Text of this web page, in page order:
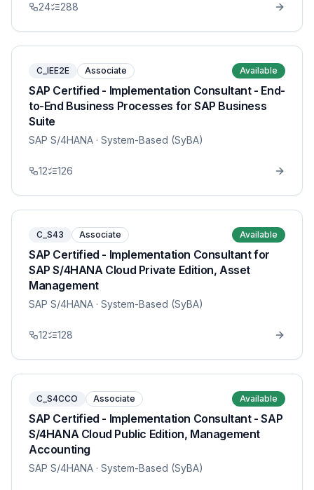
24 288
C_IEE2E Associate Available
SAP Certified - Implementation Consultant - End-
to-End Business Processes for SAP Business
Suite
SAP S/4HANA · System-Based (SyBA)
12 126
C_S43 Associate Available
SAP Certified - Implementation Consultant for
SAP S/4HANA Cloud Private Edition, Asset
Management
SAP S/4HANA · System-Based (SyBA)
12 128
C_S4CCO Associate Available
SAP Certified - Implementation Consultant - SAP
S/4HANA Cloud Public Edition, Management
Accounting
SAP S/4HANA · System-Based (SyBA)